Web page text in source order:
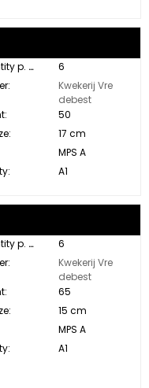
Quantity p. box:
6
Kwekerij Vre
debest
50
17 cm
MPS A
A1
Quantity p. box:
6
Kwekerij Vre
debest
65
15 cm
MPS A
A1